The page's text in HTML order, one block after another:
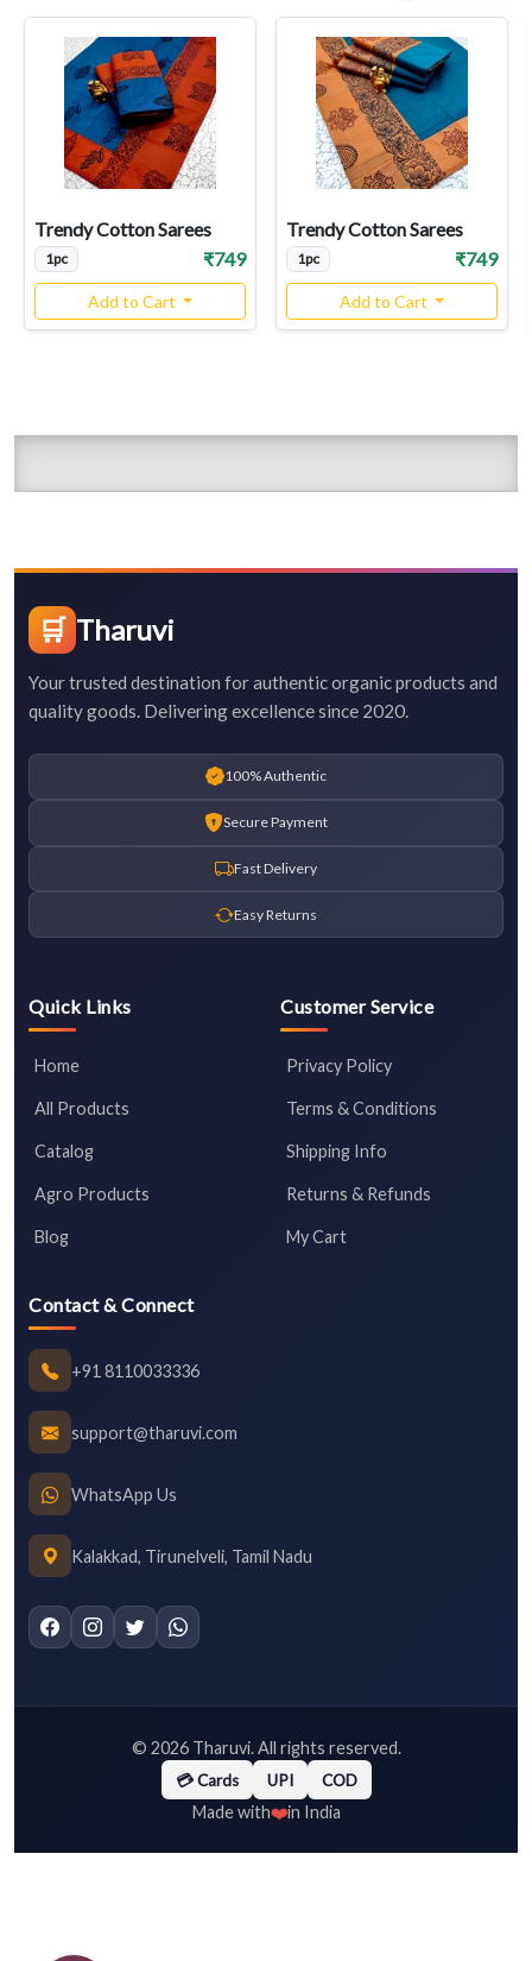
Trendy Cotton Sarees
1pc ₹749
Add to Cart
Trendy Cotton Sarees
1pc ₹749
Add to Cart
🛒 Tharuvi
Your trusted destination for authentic organic products and
quality goods. Delivering excellence since 2020.
100% Authentic
Secure Payment
Fast Delivery
Easy Returns
Quick Links
Home
All Products
Catalog
Agro Products
Blog
Customer Service
Privacy Policy
Terms & Conditions
Shipping Info
Returns & Refunds
My Cart
Contact & Connect
+91 8110033336
support@tharuvi.com
WhatsApp Us
Kalakkad, Tirunelveli, Tamil Nadu
© 2026Tharuvi. All rights reserved.
💳 Cards UPI COD
Made with❤️in India